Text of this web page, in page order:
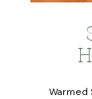
Warmed